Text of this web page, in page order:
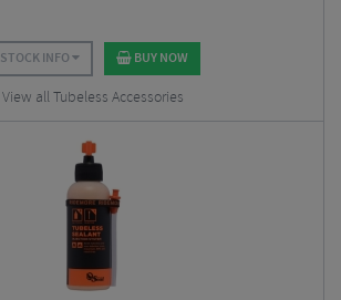
STOCK INFO BUY NOW
View all Tubeless Accessories